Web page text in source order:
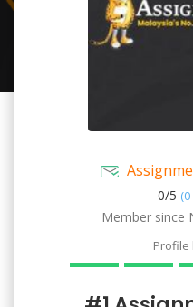
0/5
Member since
Profile